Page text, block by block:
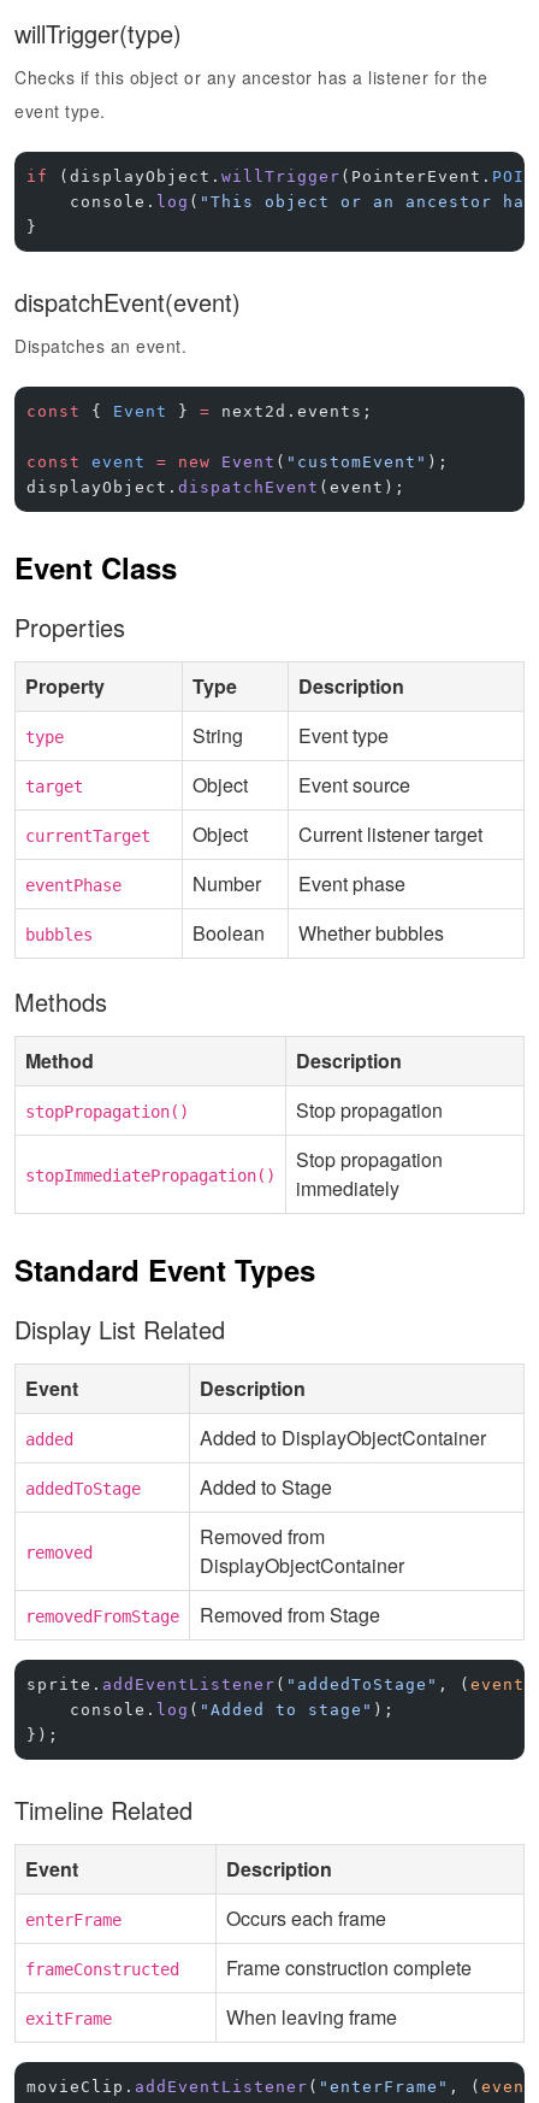
willTrigger(type)
Checks if this object or any ancestor has a listener for the
event type.
if (displayObject. willTrigger (PointerEvent.
    console.
log ( "This object or an ancestor
}
dispatchEvent(event)
Dispatches an event.
const { Event } = next2d.events;
const event = new Event ( "customEvent" );
displayObject. dispatchEvent (event);
Event Class
Properties
Property Type Description
type String Event type
target Object Event source
currentTarget Object Current listener target
eventPhase Number Event phase
bubbles Boolean Whether bubbles
Methods
Method Description
stopPropagation() Stop propagation
stopImmediatePropagation()
Stop propagation
immediately
Standard Event Types
Display List Related
Event Description
added Added to DisplayObjectContainer
addedToStage Added to Stage
removed
Removed from
DisplayObjectContainer
removedFromStage Removed from Stage
sprite. addEventListener ( "addedToStage" , ( event
    console.
log ( "Added to stage" );
});
Timeline Related
Event Description
enterFrame Occurs each frame
frameConstructed Frame construction complete
exitFrame When leaving frame
movieClip. addEventListener ( "enterFrame" , ( event